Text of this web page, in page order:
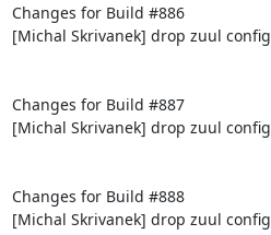
Changes for Build #886
[Michal Skrivanek] drop zuul config
Changes for Build #887
[Michal Skrivanek] drop zuul config
Changes for Build #888
[Michal Skrivanek] drop zuul config